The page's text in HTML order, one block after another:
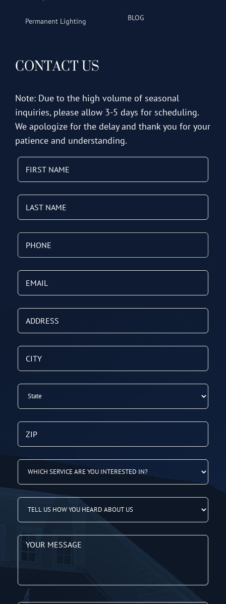
Permanent Lighting BLOG
CONTACT US
Note: Due to the high volume of seasonal
inquiries, please allow 3-5 days for scheduling.
We apologize for the delay and thank you for your
patience and understanding.